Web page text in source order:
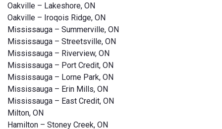
Oakville – Lakeshore, ON
Oakville – Iroqois Ridge, ON
Mississauga – Summerville, ON
Mississauga – Streetsville, ON
Mississauga – Riverview, ON
Mississauga – Port Credit, ON
Mississauga – Lorne Park, ON
Mississauga – Erin Mills, ON
Mississauga – East Credit, ON
Milton, ON
Hamilton – Stoney Creek, ON